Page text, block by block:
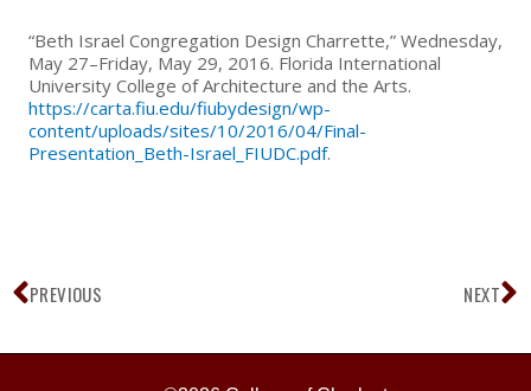
“Beth Israel Congregation Design Charrette,” Wednesday,
May 27–Friday, May 29, 2016. Florida International
University College of Architecture and the Arts.
https://carta.fiu.edu/fiubydesign/wp-
content/uploads/sites/10/2016/04/Final-
Presentation_Beth-Israel_FIUDC.pdf.
Prev
PREVIOUS NEXT